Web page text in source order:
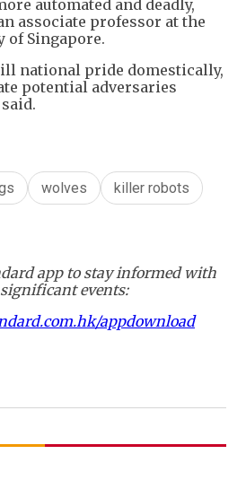
automated and deadly,
associate professor at the
of Singapore.
national pride domestically,
potential adversaries
wolves
killer robots
app to stay informed with
events:
appdownload